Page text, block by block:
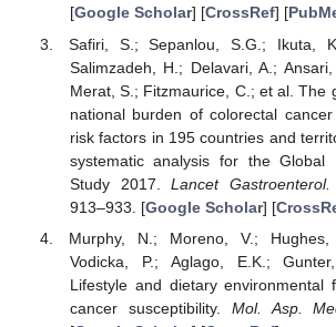
[Google Scholar] [CrossRef] [
Safiri, S.; Sepanlou, S.G.; Ikuta,
Salimzadeh, H.; Delavari, A.;
Merat, S.; Fitzmaurice, C.; et al. The
national burden of colorectal
risk factors in 195 countries and
systematic analysis for the Global
Study 2017.Lancet Gastroenterol.
913–933. [Google Scholar] [
Murphy, N.; Moreno, V.;
Vodicka, P.; Aglago, E.K.;
Lifestyle and dietary environmental
cancer susceptibility. Mol. Asp.